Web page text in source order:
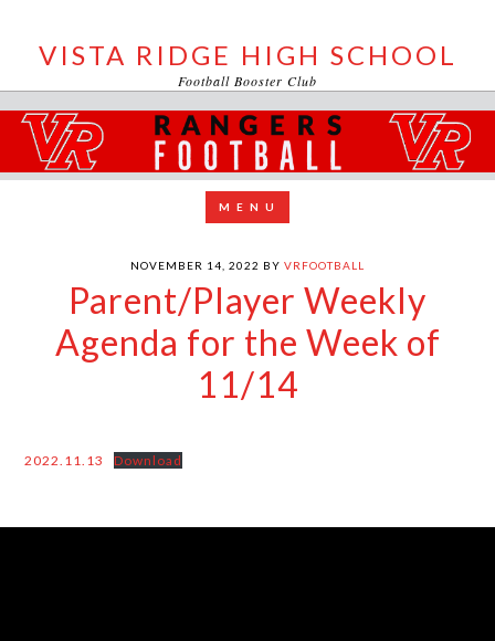
VISTA RIDGE HIGH SCHOOL
Football Booster Club
NOVEMBER 14, 2022 BY VRFOOTBALL
Parent/Player Weekly
Agenda for the Week of
11/14
2022.11.13 Download